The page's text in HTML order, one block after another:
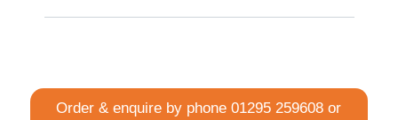
Order & enquire by phone01295 259608 or